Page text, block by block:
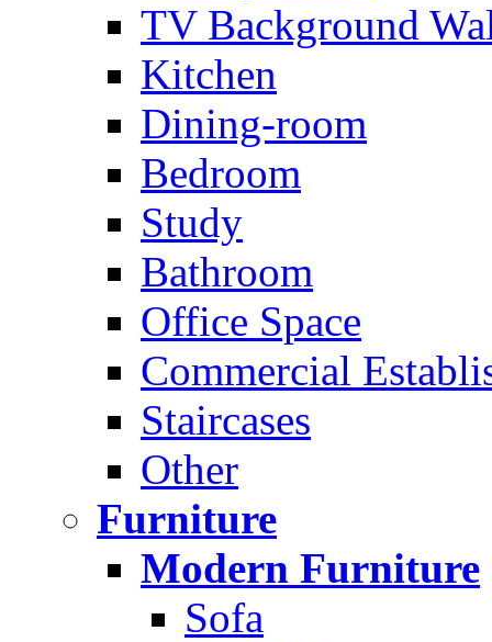
TV Background
Kitchen
Dining-room
Bedroom
Study
Bathroom
Office Space
Commercial
Staircases
Other
Furniture
Modern Furniture
Sofa